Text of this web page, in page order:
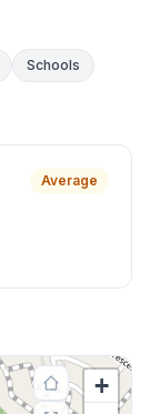
Schools
Average
+